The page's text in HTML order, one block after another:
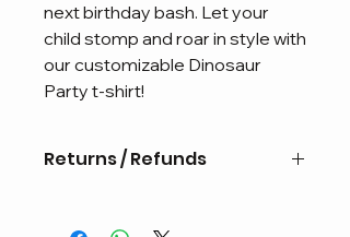
next birthday bash. Let your
child stomp and roar in style with
our customizable Dinosaur
Party t-shirt!
Returns / Refunds
refundable or eligible for exchange.